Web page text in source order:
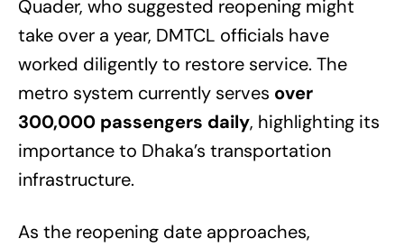
Quader, who suggested reopening might
take over a year, DMTCL officials have
worked diligently to restore service. The
metro system currently serves over
300,000 passengers daily, highlighting its
importance to Dhaka’s transportation
infrastructure.
As the reopening date approaches,